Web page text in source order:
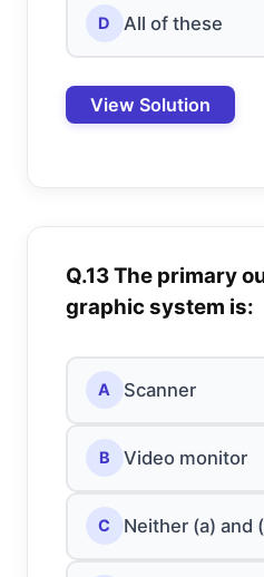
D All of these
View Solution
Q.13 The primary
graphic system is:
A Scanner
B Video monitor
C Neither (a) and